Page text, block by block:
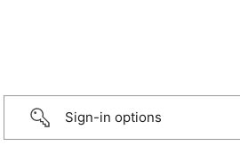
Sign-in options